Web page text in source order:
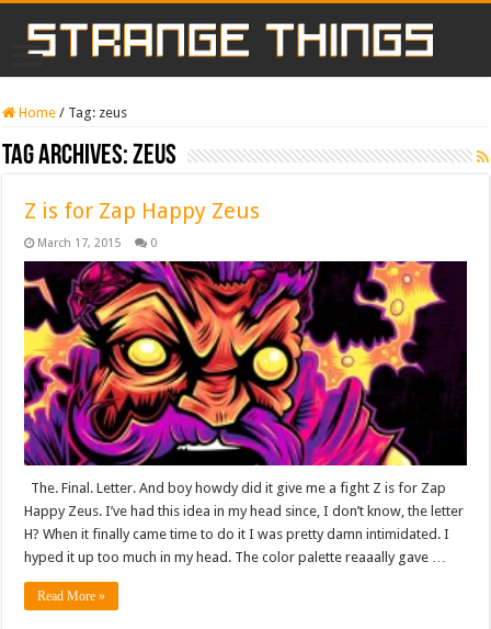
Home / Tag: zeus
Tag Archives:zeus
Z is for Zap Happy Zeus
March 17, 2015 0
The. Final. Letter. And boy howdy did it give me a fight Z is for Zap
Happy Zeus. I’ve had this idea in my head since, I don’t know, the letter
H? When it finally came time to do it I was pretty damn intimidated. I
hyped it up too much in my head. The color palette reaaally gave …
Read More »